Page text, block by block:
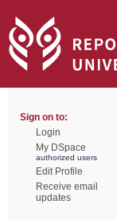
Sign on to:
Login
My DSpace
authorized users
Edit Profile
Receive email
updates